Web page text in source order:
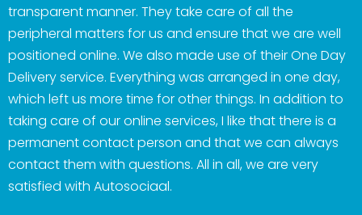
transparent manner. They take care of all the
peripheral matters for us and ensure that we are well
positioned online. We also made use of their One Day
Delivery service. Everything was arranged in one day,
which left us more time for other things. In addition to
taking care of our online services, I like that there is a
permanent contact person and that we can always
contact them with questions. All in all, we are very
satisfied with Autosociaal.